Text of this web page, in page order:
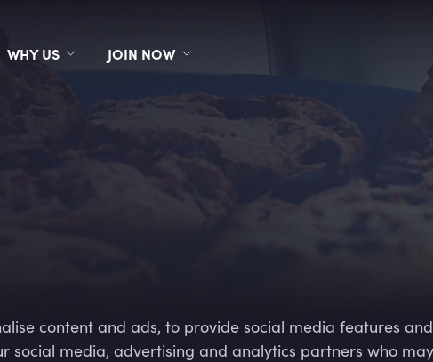
WHY US JOIN NOW
content and ads, to provide social media features
social media, advertising and analytics partners who